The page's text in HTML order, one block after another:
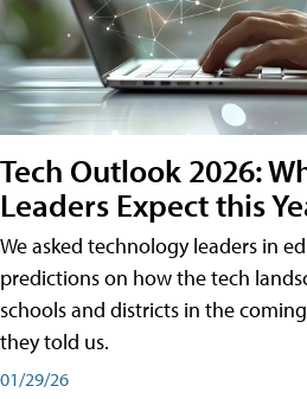
Tech Outlook 2026:
Leaders Expect this
We asked technology leaders in
predictions on how the tech
schools and districts in the
they told us.
01/29/26